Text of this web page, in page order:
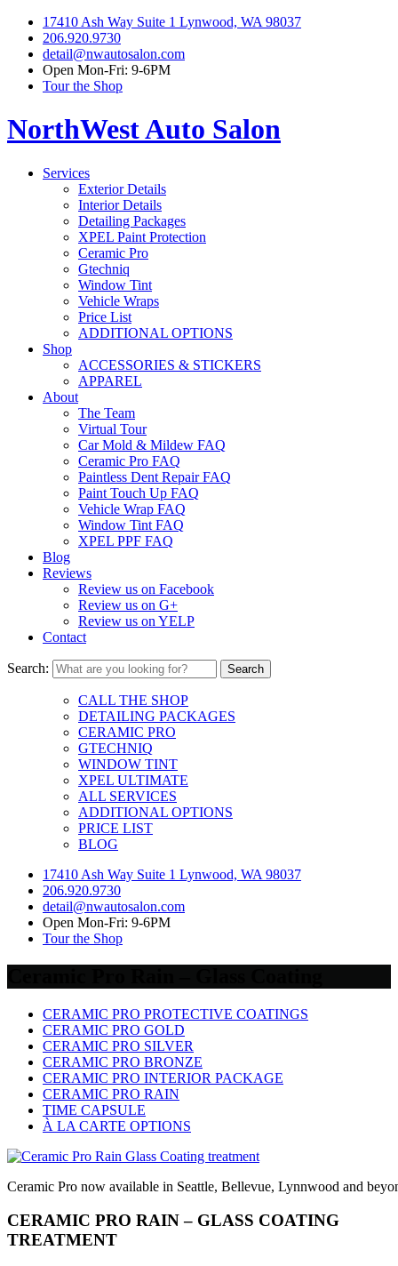
17410 Ash Way Suite 1 Lynwood, WA 98037
206.920.9730
detail@nwautosalon.com
Open Mon-Fri: 9-6PM
Tour the Shop
NorthWest Auto Salon
Services
Exterior Details
Interior Details
Detailing Packages
XPEL Paint Protection
Ceramic Pro
Gtechniq
Window Tint
Vehicle Wraps
Price List
ADDITIONAL OPTIONS
Shop
ACCESSORIES & STICKERS
APPAREL
About
The Team
Virtual Tour
Car Mold & Mildew FAQ
Ceramic Pro FAQ
Paintless Dent Repair FAQ
Paint Touch Up FAQ
Vehicle Wrap FAQ
Window Tint FAQ
XPEL PPF FAQ
Blog
Reviews
Review us on Facebook
Review us on G+
Review us on YELP
Contact
Search:
CALL THE SHOP
DETAILING PACKAGES
CERAMIC PRO
GTECHNIQ
WINDOW TINT
XPEL ULTIMATE
ALL SERVICES
ADDITIONAL OPTIONS
PRICE LIST
BLOG
17410 Ash Way Suite 1 Lynwood, WA 98037
206.920.9730
detail@nwautosalon.com
Open Mon-Fri: 9-6PM
Tour the Shop
CERAMIC PRO PROTECTIVE COATINGS
CERAMIC PRO GOLD
CERAMIC PRO SILVER
CERAMIC PRO BRONZE
CERAMIC PRO INTERIOR PACKAGE
CERAMIC PRO RAIN
TIME CAPSULE
À LA CARTE OPTIONS
Ceramic Pro now available in Seattle, Bellevue, Lynnwood and
CERAMIC PRO RAIN – GLASS COATING
TREATMENT